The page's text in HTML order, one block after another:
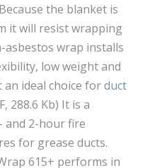
the blanket is
it will resist wrapping
asbestos wrap installs
low weight and
ideal choice forduct
288.6 Kb) It is a
and 2-hour fire
for grease ducts.
615+ performs in